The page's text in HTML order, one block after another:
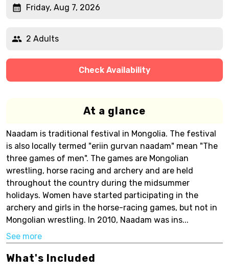
Friday, Aug 7, 2026
2 Adults
Check Availability
At a glance
Naadam is traditional festival in Mongolia. The festival
is also locally termed "eriin gurvan naadam" mean "The
three games of men". The games are Mongolian
wrestling, horse racing and archery and are held
throughout the country during the midsummer
holidays. Women have started participating in the
archery and girls in the horse-racing games, but not in
Mongolian wrestling. In 2010, Naadam was ins...
See more
What's Included